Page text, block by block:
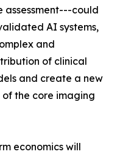
assessment---could
AI systems,
and
of clinical
and create a new
of the core imaging
economics will